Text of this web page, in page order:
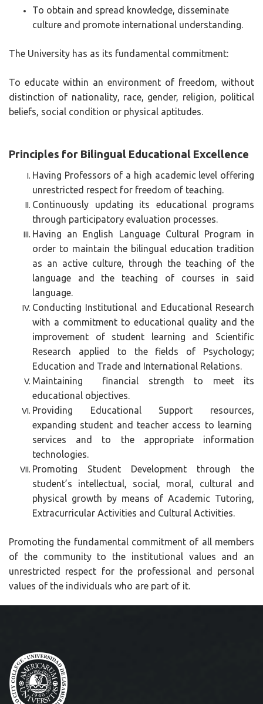
To obtain and spread knowledge, disseminate
culture and promote international understanding.
The University has as its fundamental commitment:
To educate within an environment of freedom, without
distinction of nationality, race, gender, religion, political
beliefs, social condition or physical aptitudes.
Principles for Bilingual Educational Excellence
Having Professors of a high academic level offering
unrestricted respect for freedom of teaching.
Continuously updating its educational programs
through participatory evaluation processes.
Having an English Language Cultural Program in
order to maintain the bilingual education tradition
as an active culture, through the teaching of the
language and the teaching of courses in said
language.
Conducting Institutional and Educational Research
with a commitment to educational quality and the
improvement of student learning and Scientific
Research applied to the fields of Psychology;
Education and Trade and International Relations.
Maintaining financial strength to meet its
educational objectives.
Providing Educational Support resources,
expanding student and teacher access to learning
services and to the appropriate information
technologies.
Promoting Student Development through the
student’s intellectual, social, moral, cultural and
physical growth by means of Academic Tutoring,
Extracurricular Activities and Cultural Activities.
Promoting the fundamental commitment of all members
of the community to the institutional values and an
unrestricted respect for the professional and personal
values of the individuals who are part of it.